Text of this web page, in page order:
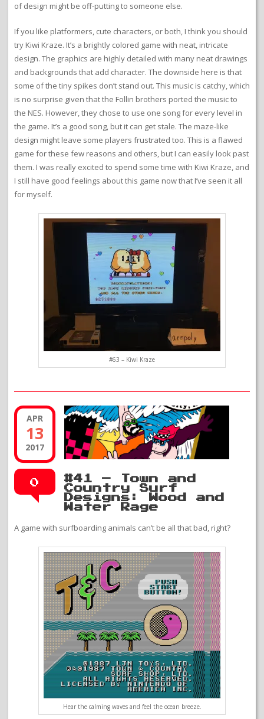
of design might be off-putting to someone else.
If you like platformers, cute characters, or both, I think you should
try Kiwi Kraze. It’s a brightly colored game with neat, intricate
design. The graphics are highly detailed with many neat drawings
and backgrounds that add character. The downside here is that
some of the tiny spikes don’t stand out. This music is catchy, which
is no surprise given that the Follin brothers ported the music to
the NES. However, they chose to use one song for every level in
the game. It’s a good song, but it can get stale. The maze-like
design might leave some players frustrated too. This is a flawed
game for these few reasons and others, but I can easily look past
them. I was really excited to spend some time with Kiwi Kraze, and
I still have good feelings about this game now that I’ve seen it all
for myself.
#63 – Kiwi Kraze
APR
13
2017
0
#41 – Town and
Country Surf
Designs: Wood and
Water Rage
A game with surfboarding animals can’t be all that bad, right?
Hear the calming waves and feel the ocean breeze.